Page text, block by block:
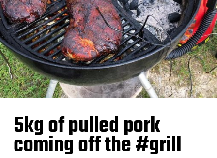
5kg of pulled pork
coming off the #grill